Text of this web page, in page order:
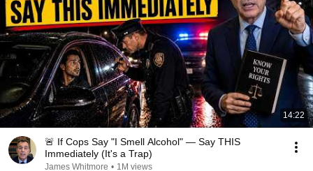
14:22
🚨 If Cops Say "I Smell Alcohol" — Say THIS
Immediately (It's a Trap)
James Whitmore • 1M views